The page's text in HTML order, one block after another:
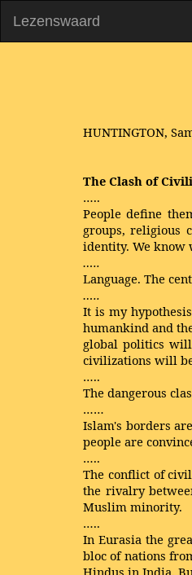
Lezenswaard
HUNTINGTON,
The Clash of
…..
People define
groups, religious
identity. We know
…..
Language. The
…..
It is my
humankind and
global politics
civilizations will
…..
The dangerous
……
Islam's borders
people are
…..
The conflict of
the rivalry
Muslim minority.
…..
In Eurasia the
bloc of nations
Hindus in India,